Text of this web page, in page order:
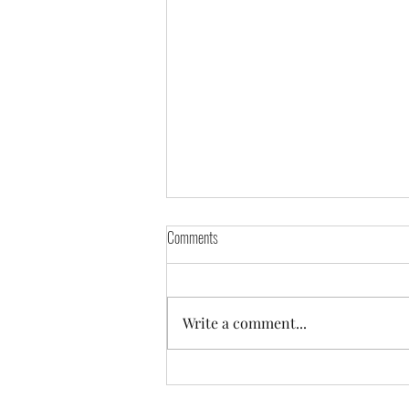
Comments
Write a comment...